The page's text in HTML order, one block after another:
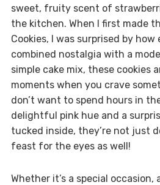
sweet, fruity scent of
the kitchen. When I first made
Cookies, I was surprised by
combined nostalgia with a
simple cake mix, these cookies
moments when you crave
don’t want to spend hours in
delightful pink hue and a
tucked inside, they’re not just
feast for the eyes as well!
Whether it’s a special